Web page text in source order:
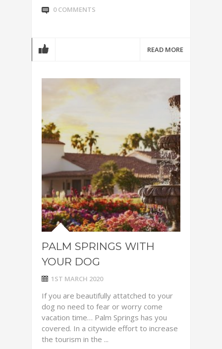
0 COMMENTS
READ MORE
PALM SPRINGS WITH
YOUR DOG
1ST MARCH 2020
If you are beautifully attatched to your
dog no need to fear or worry come
vacation time… Palm Springs has you
covered. In a citywide effort to increase
the tourism in the ...